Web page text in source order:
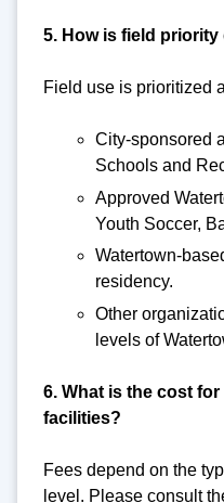
5. How is field priority
Field use is prioritized
City-sponsored
Schools and
Approved
Youth Soccer,
Watertown-
residency.
Other
levels of
6. What is the cost
facilities?
Fees depend on the
level. Please consult